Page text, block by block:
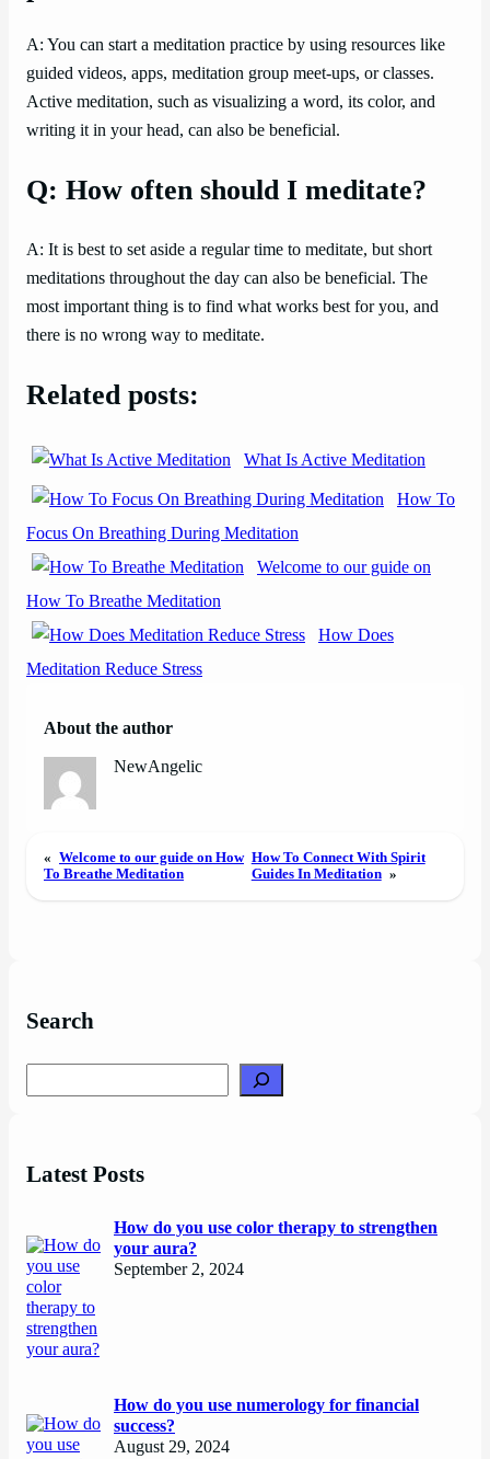
A: You can start a meditation practice by using resources like
guided videos, apps, meditation group meet-ups, or classes.
Active meditation, such as visualizing a word, its color, and
writing it in your head, can also be beneficial.
Q: How often should I meditate?
A: It is best to set aside a regular time to meditate, but short
meditations throughout the day can also be beneficial. The
most important thing is to find what works best for you, and
there is no wrong way to meditate.
Related posts:
What Is Active Meditation
How To
Focus On Breathing During Meditation
Welcome to our guide on
How To Breathe Meditation
How Does
Meditation Reduce Stress
About the author
NewAngelic
« Welcome to our guide on How
To Breathe Meditation
How To Connect With Spirit
Guides In Meditation »
Search
Latest Posts
How do you use color therapy to strengthen
your aura?
September 2, 2024
How do you use numerology for financial
success?
August 29, 2024